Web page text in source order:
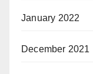
January 2022
December 2021